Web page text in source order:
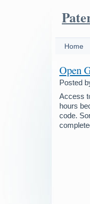
Home
Open
Posted
Access
hours
code.